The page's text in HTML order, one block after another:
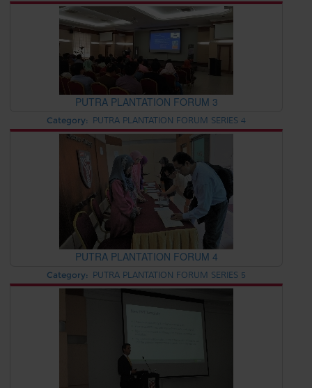
PUTRA PLANTATION FORUM 3
Category: PUTRA PLANTATION FORUM SERIES 4
PUTRA PLANTATION FORUM 4
Category: PUTRA PLANTATION FORUM SERIES 5